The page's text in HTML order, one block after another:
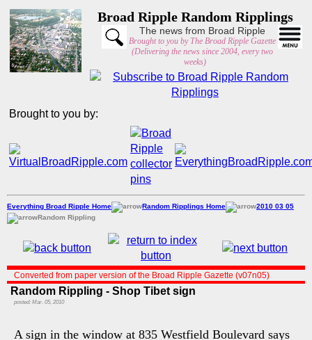
Broad Ripple Random Ripplings
The news from Broad Ripple
Brought to you by The Broad Ripple Gazette
(Delivering the news since 2004, every two
weeks)
Brought to you by:
Everything Broad Ripple Home Random Ripplings Home
2010 03 05
Random Rippling
Converted from paper version of the Broad Ripple Gazette (v07n05)
Random Rippling - Shop Tibet sign
posted: Mar. 05, 2010
A sign in the window at 835 Westfield Boulevard says